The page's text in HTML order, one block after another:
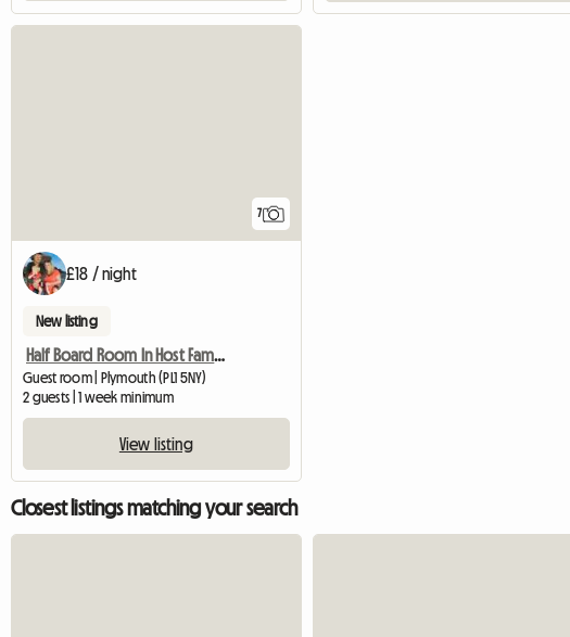
7
£18 / night
New listing
Half Board Room In Host Family
Guest room | Plymouth (PL1 5NY)
2 guests | 1 week minimum
View listing
Closest listings matching your search